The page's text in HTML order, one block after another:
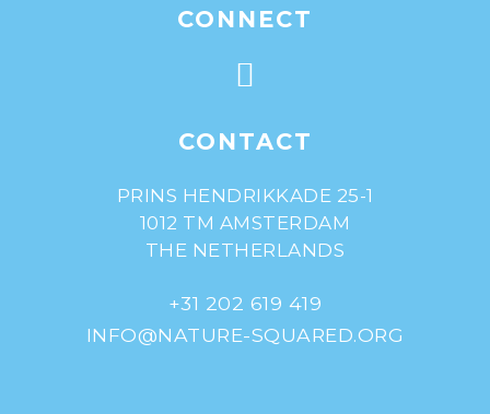
CONNECT
CONTACT
PRINS HENDRIKKADE 25-1
1012 TM AMSTERDAM
THE NETHERLANDS
+31 202 619 419
INFO@NATURE-SQUARED.ORG